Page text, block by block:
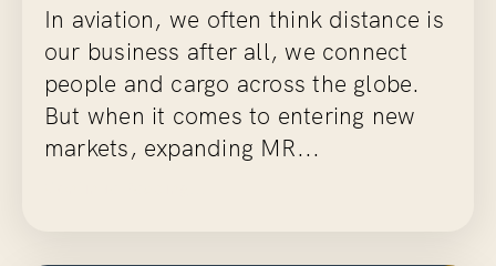
In aviation, we often think distance is
our business after all, we connect
people and cargo across the globe.
But when it comes to entering new
markets, expanding MR...